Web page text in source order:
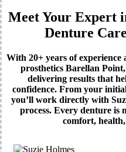
Meet Your Expert
Denture
With 20+ years of
prosthetics Barellan
delivering results that
confidence. From your
you’ll work directly with
process. Every denture is
comfort,